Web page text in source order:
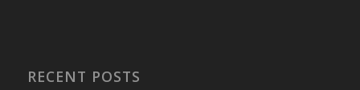
RECENT POSTS